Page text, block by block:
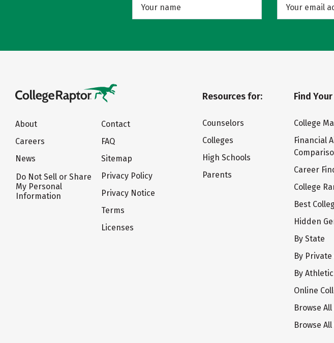
About
Careers
News
Do Not Sell or Share
My Personal
Information
Contact
FAQ
Sitemap
Privacy Policy
Privacy Notice
Terms
Licenses
Resources for:
Counselors
Colleges
High Schools
Parents
Find
College
Financial
Career
College
Best
Hidden
By State
By
By
Online
Browse
Browse